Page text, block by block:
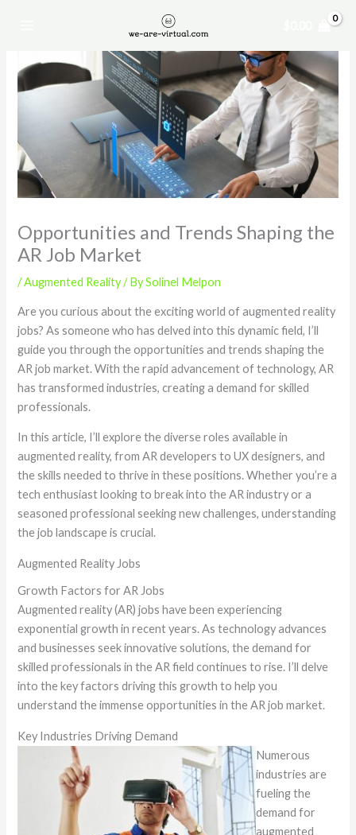
Opportunities and Trends Shaping the
AR Job Market
/Augmented Reality/ BySolinel Melpon
Are you curious about the exciting world of augmented reality
jobs? As someone who has delved into this dynamic field, I’ll
guide you through the opportunities and trends shaping the
AR job market. With the rapid advancement of technology, AR
has transformed industries, creating a demand for skilled
professionals.
In this article, I’ll explore the diverse roles available in
augmented reality, from AR developers to UX designers, and
the skills needed to thrive in these positions. Whether you’re a
tech enthusiast looking to break into the AR industry or a
seasoned professional seeking new challenges, understanding
the job landscape is crucial.
Augmented Reality Jobs
Growth Factors for AR Jobs
Augmented reality (AR) jobs have been experiencing
exponential growth in recent years. As technology advances
and businesses seek innovative solutions, the demand for
skilled professionals in the AR field continues to rise. I’ll delve
into the key factors driving this growth to help you
understand the immense opportunities in the AR job market.
Key Industries Driving Demand
Numerous
industries are
fueling the
demand for
augmented